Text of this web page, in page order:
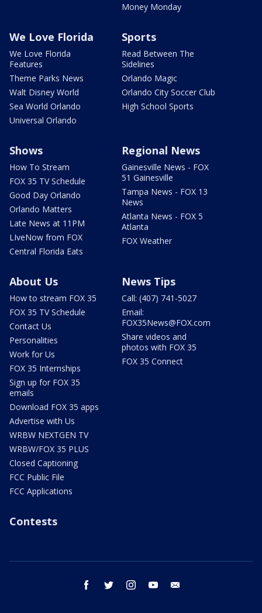
Money Monday
We Love Florida
We Love Florida
Features
Theme Parks News
Walt Disney World
Sea World Orlando
Universal Orlando
Sports
Read Between The
Sidelines
Orlando Magic
Orlando City Soccer Club
High School Sports
Shows
How To Stream
FOX 35 TV Schedule
Good Day Orlando
Orlando Matters
Late News at 11PM
LIveNow from FOX
Central Florida Eats
Regional News
Gainesville News - FOX
51 Gainesville
Tampa News - FOX 13
News
Atlanta News - FOX 5
Atlanta
FOX Weather
About Us
How to stream FOX 35
FOX 35 TV Schedule
Contact Us
Personalities
Work for Us
FOX 35 Internships
Sign up for FOX 35
emails
Download FOX 35 apps
Advertise with Us
WRBW NEXTGEN TV
WRBW/FOX 35 PLUS
Closed Captioning
FCC Public File
FCC Applications
News Tips
Call: (407) 741-5027
Email:
FOX35News@FOX.com
Share videos and
photos with FOX 35
FOX 35 Connect
Contests
facebook twitter instagram youtube